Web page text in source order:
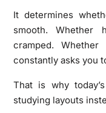
It determines
smooth. Whether
cramped.
constantly asks you
That is why
studying layouts